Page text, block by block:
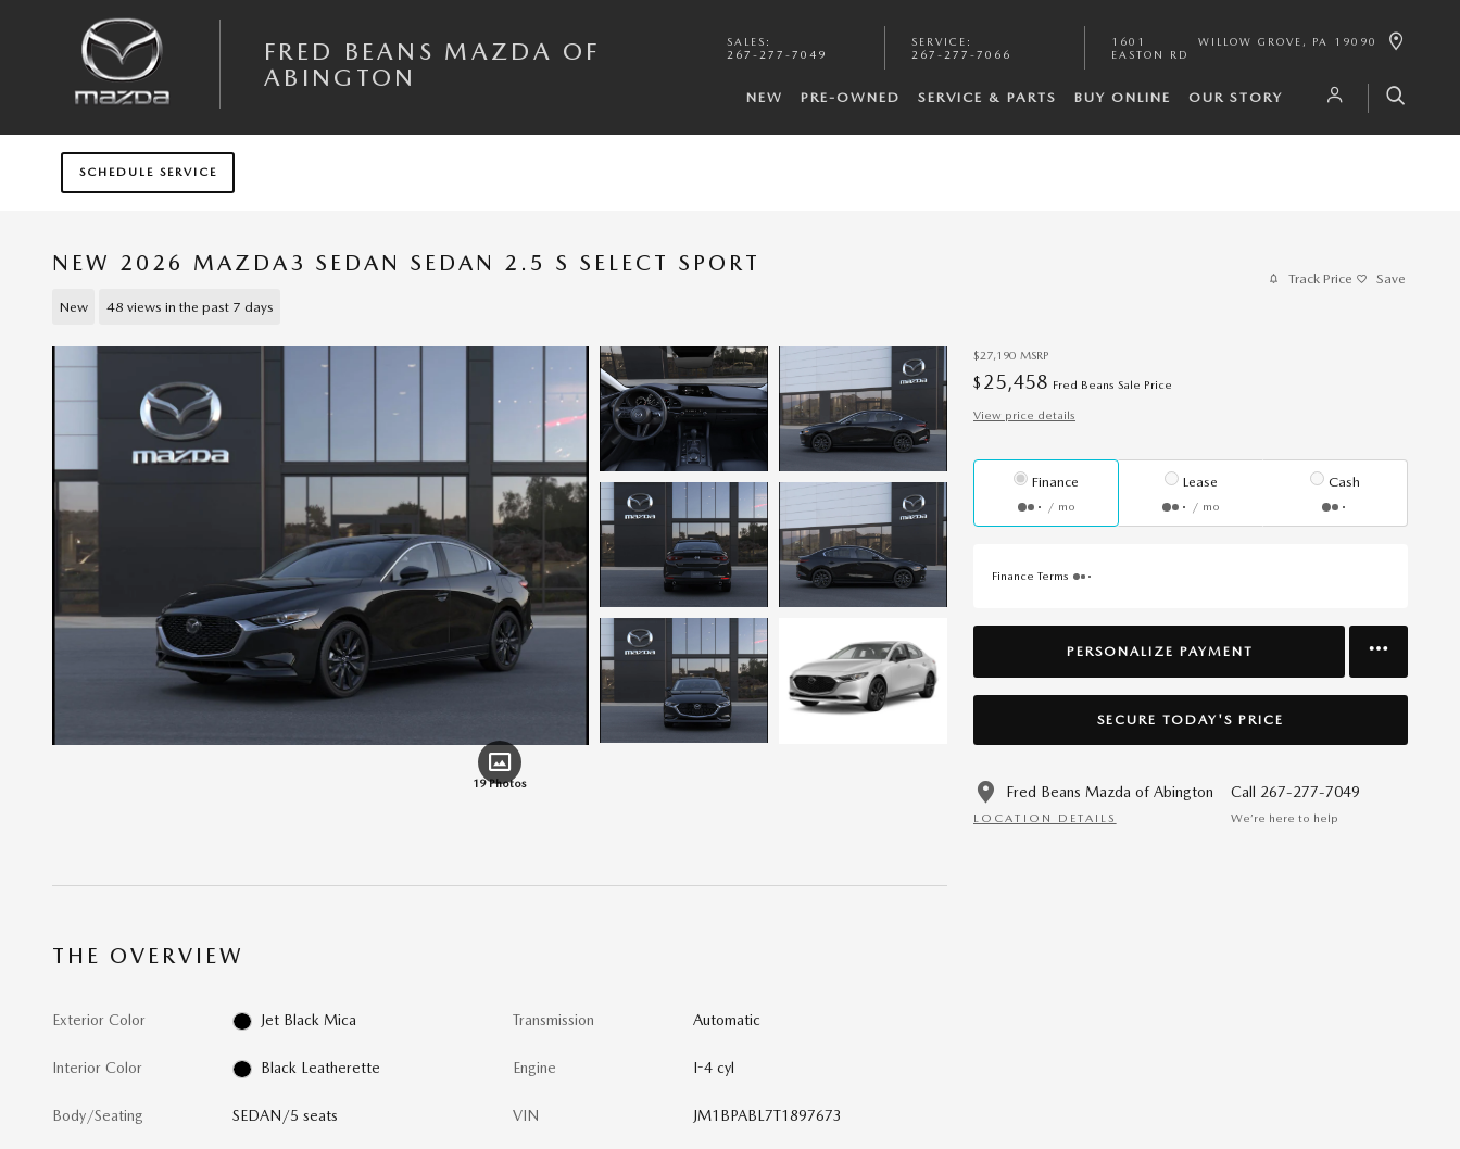
FRED BEANS MAZDA OF
ABINGTON
SALES :
267-277-7049
SERVICE :
267-277-7066
1601
EASTON RD
WILLOW GROVE , PA 19090
NEW PRE-OWNED SERVICE & PARTS BUY ONLINE OUR STORY
SCHEDULE SERVICE
NEW 2026 MAZDA3 SEDAN SEDAN 2.5 S SELECT SPORT
New 48 views in the past 7 days
Track Price Save
19 Photos
$27,190 MSRP
$ 25,458 Fred Beans Sale Price
View price details
Finance
/ mo
Lease
/ mo
Cash
Finance Terms
PERSONALIZE PAYMENT
SECURE TODAY'S PRICE
Fred Beans Mazda of Abington
LOCATION DETAILS
Call 267-277-7049
We’re here to help
THE OVERVIEW
Exterior Color Jet Black Mica
Interior Color Black Leatherette
Body/Seating SEDAN/5 seats
Transmission Automatic
Engine I-4 cyl
VIN JM1BPABL7T1897673